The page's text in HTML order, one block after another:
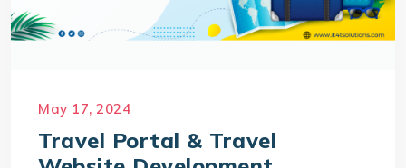
May 17, 2024
Travel Portal & Travel